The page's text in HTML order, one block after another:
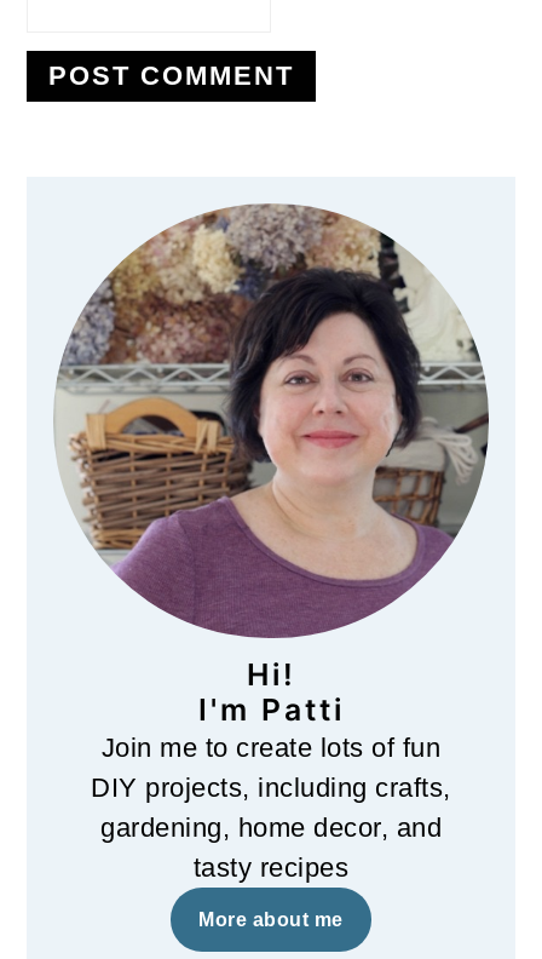
Primary
Sidebar
Hi!
I'm Patti
Join me to create lots of fun
DIY projects, including crafts,
gardening, home decor, and
tasty recipes
More about me